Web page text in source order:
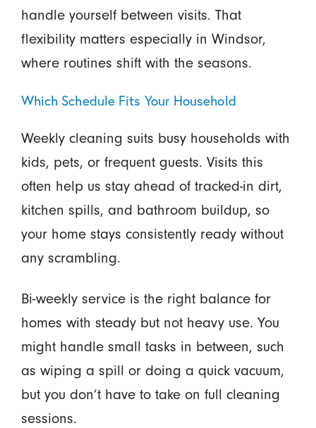
handle yourself between visits. That
flexibility matters especially in Windsor,
where routines shift with the seasons.
Which Schedule Fits Your Household
Weekly cleaning suits busy households with
kids, pets, or frequent guests. Visits this
often help us stay ahead of tracked-in dirt,
kitchen spills, and bathroom buildup, so
your home stays consistently ready without
any scrambling.
Bi-weekly service is the right balance for
homes with steady but not heavy use. You
might handle small tasks in between, such
as wiping a spill or doing a quick vacuum,
but you don’t have to take on full cleaning
sessions.